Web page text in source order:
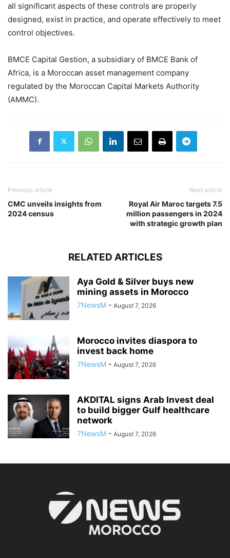
all significant aspects of these controls are properly
designed, exist in practice, and operate effectively to meet
control objectives.
BMCE Capital Gestion, a subsidiary of BMCE Bank of
Africa, is a Moroccan asset management company
regulated by the Moroccan Capital Markets Authority
(AMMC).
Previous article
CMC unveils insights from
2024 census
Next article
Royal Air Maroc targets 7.5
million passengers in 2024
with strategic growth plan
RELATED ARTICLES
Aya Gold & Silver buys new
mining assets in Morocco
7NewsM - August 7, 2026
Morocco invites diaspora to
invest back home
7NewsM - August 7, 2026
AKDITAL signs Arab Invest deal
to build bigger Gulf healthcare
network
7NewsM - August 7, 2026